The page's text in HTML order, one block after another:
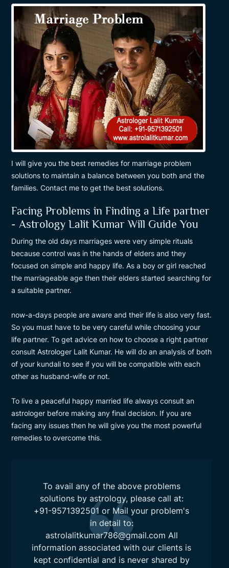
I will give you the best remedies for marriage problem
solutions to maintain a balance between you both and the
families. Contact me to get the best solutions.
Facing Problems in Finding a Life partner
- Astrology Lalit Kumar Will Guide You
During the old days marriages were very simple rituals
because control was in the hands of elders and they
focused on simple and happy life. As a boy or girl reached
the marriageable age then their elders started searching for
a suitable partner.
now-a-days people are aware and their life is also very fast.
So you must have to be very careful while choosing your
life partner. To get advice on how to choose a right partner
consult Astrologer Lalit Kumar. He will do an analysis of both
of your kundali to see if you will be compatible with each
other as husband-wife or not.
To live a peaceful happy married life always consult an
astrologer before making any final decision. If you are
facing any issues then he will give you the most powerful
remedies to overcome this.
To avail any of the above problems
solutions by astrology, please call at:
+91-9571392501 or Mail your problem's
in detail to:
astrolalitkumar786@gmail.com All
information associated with our clients is
kept confidential and is never shared by